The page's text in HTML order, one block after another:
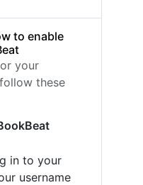
to enable
your
these
in to your
username